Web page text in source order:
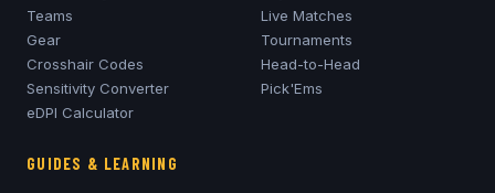
Teams
Gear
Crosshair Codes
Sensitivity Converter
eDPI Calculator
Live Matches
Tournaments
Head-to-Head
Pick'Ems
GUIDES & LEARNING